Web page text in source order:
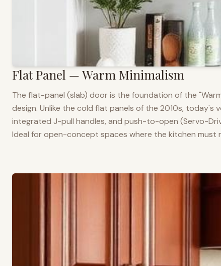
Flat Panel — Warm Minimalism
The flat-panel (slab) door is the foundation of the
design. Unlike the cold flat panels of the 2010s, today's
integrated J-pull handles, and push-to-open (Servo-
Ideal for open-concept spaces where the kitchen must